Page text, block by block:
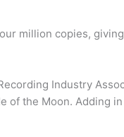
million copies,
Industry
the Moon. Adding